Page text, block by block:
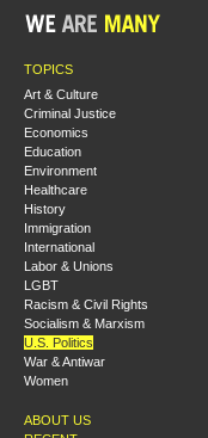
TOPICS
Art & Culture
Criminal Justice
Economics
Education
Environment
Healthcare
History
Immigration
International
Labor & Unions
LGBT
Racism & Civil Rights
Socialism & Marxism
U.S. Politics
War & Antiwar
Women
ABOUT US